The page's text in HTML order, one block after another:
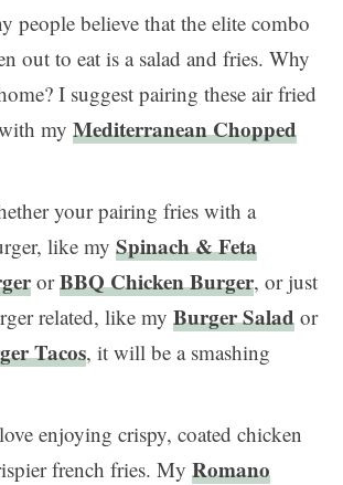
people believe that the elite combo
out to eat is a salad and fries. Why
I suggest pairing these air fried
my Mediterranean Chopped
your pairing fries with a
like my Spinach & Feta
orBBQ Chicken Burger, or just
related, like my Burger Salad or
Tacos, it will be a smashing
enjoying crispy, coated chicken
french fries. My Romano